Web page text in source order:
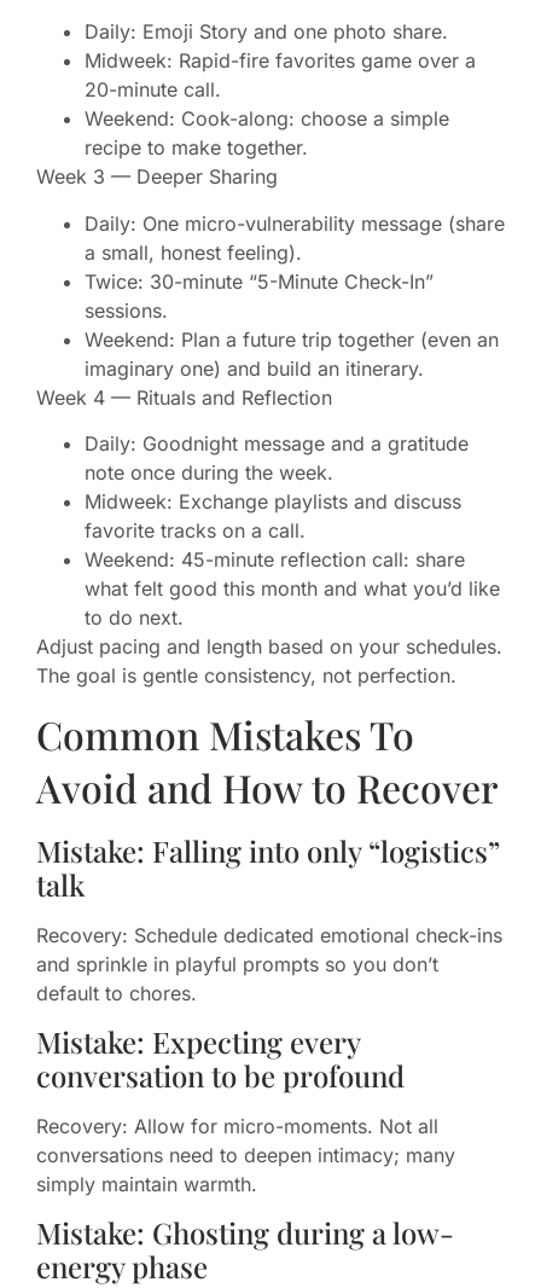
Daily: Emoji Story and one photo share.
Midweek: Rapid-fire favorites game over a
20-minute call.
Weekend: Cook-along: choose a simple
recipe to make together.
Week 3 — Deeper Sharing
Daily: One micro-vulnerability message (share
a small, honest feeling).
Twice: 30-minute “5-Minute Check-In”
sessions.
Weekend: Plan a future trip together (even an
imaginary one) and build an itinerary.
Week 4 — Rituals and Reflection
Daily: Goodnight message and a gratitude
note once during the week.
Midweek: Exchange playlists and discuss
favorite tracks on a call.
Weekend: 45-minute reflection call: share
what felt good this month and what you’d like
to do next.
Adjust pacing and length based on your schedules.
The goal is gentle consistency, not perfection.
Common Mistakes To
Avoid and How to Recover
Mistake: Falling into only “logistics”
talk
Recovery: Schedule dedicated emotional check-ins
and sprinkle in playful prompts so you don’t
default to chores.
Mistake: Expecting every
conversation to be profound
Recovery: Allow for micro-moments. Not all
conversations need to deepen intimacy; many
simply maintain warmth.
Mistake: Ghosting during a low-
energy phase